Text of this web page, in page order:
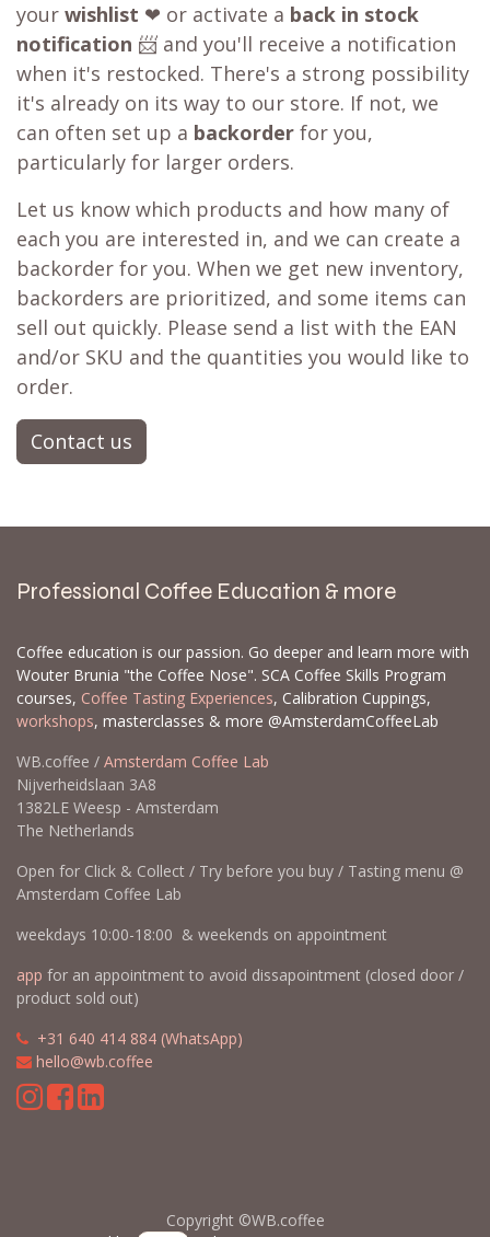
your wishlist ❤ or activate a back in stock
notification 📨 and you'll receive a notification
when it's restocked. There's a strong possibility
it's already on its way to our store. If not, we
can often set up a backorder for you,
particularly for larger orders.
Let us know which products and how many of
each you are interested in, and we can create a
backorder for you. When we get new inventory,
backorders are prioritized, and some items can
sell out quickly. Please send a list with the EAN
and/or SKU and the quantities you would like to
order.
Contact us
Professional Coffee Education & more
Coffee education is our passion. Go deeper and learn more with
Wouter Brunia "the Coffee Nose". SCA Coffee Skills Program
courses, Coffee Tasting Experiences, Calibration Cuppings,
workshops, masterclasses & more @AmsterdamCoffeeLab
WB.coffee / Amsterdam Coffee Lab
Nijverheidslaan 3A8
1382LE Weesp - Amsterdam
The Netherlands
Open for Click & Collect / Try before you buy / Tasting menu @
Amsterdam Coffee Lab
weekdays 10:00-18:00 & weekends on appointment
app for an appointment to avoid dissapointment (closed door /
product sold out)
+31 640 414 884 (WhatsApp)
hello@wb.coffee
Copyright ©WB.coffee